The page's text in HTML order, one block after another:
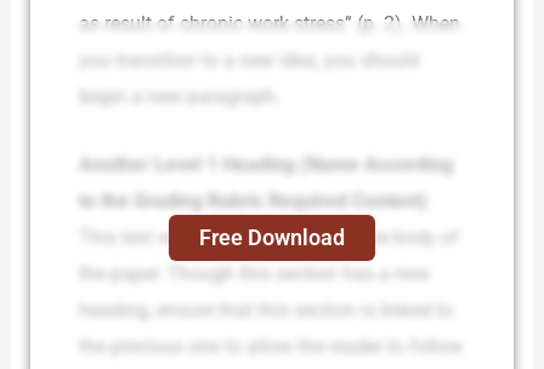
as result of chronic work stress” (p. 2). When
you transition to a new idea, you should
begin a new paragraph.
Another Level 1 Heading (Name According
to the Grading Rubric Required Content)
This text will be the beginning of the body of
the paper. Though this section has a new
heading, ensure that this section is linked to
the previous one to allow the reader to follow
Free Download